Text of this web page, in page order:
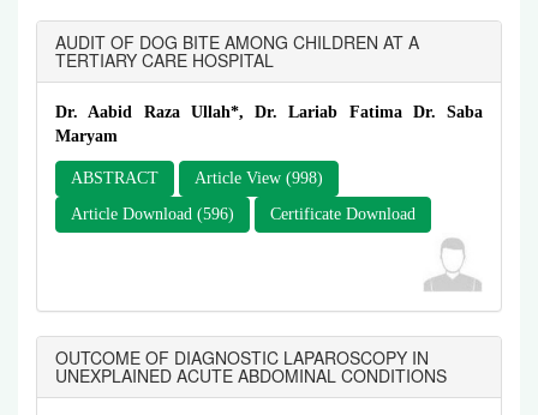
AUDIT OF DOG BITE AMONG CHILDREN AT A
TERTIARY CARE HOSPITAL
Dr. Aabid Raza Ullah*, Dr. Lariab Fatima Dr. Saba
Maryam
ABSTRACT
Article View (998)
Article Download (596)
Certificate Download
OUTCOME OF DIAGNOSTIC LAPAROSCOPY IN
UNEXPLAINED ACUTE ABDOMINAL CONDITIONS